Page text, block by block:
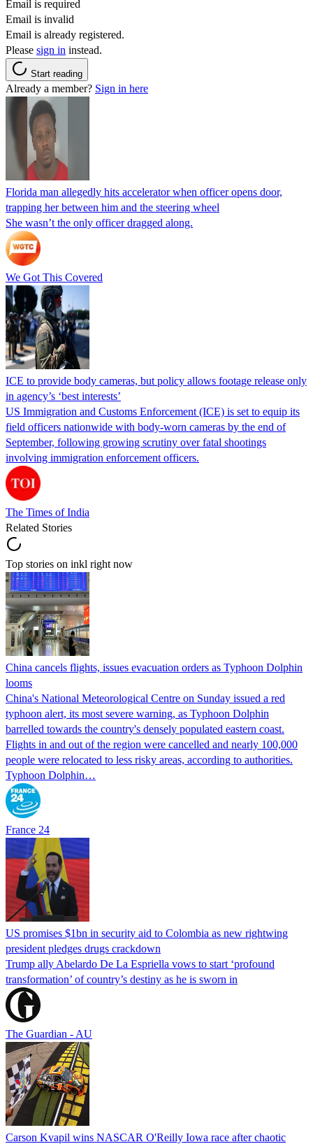
Email is required
Email is invalid
Email is already registered.
Please sign in instead.
Start reading
Already a member? Sign in here
Florida man allegedly hits accelerator when officer opens door,
trapping her between him and the steering wheel
She wasn’t the only officer dragged along.
We Got This Covered
ICE to provide body cameras, but policy allows footage release only
in agency’s ‘best interests’
US Immigration and Customs Enforcement (ICE) is set to equip its
field officers nationwide with body-worn cameras by the end of
September, following growing scrutiny over fatal shootings
involving immigration enforcement officers.
The Times of India
Related Stories
Top stories on inkl right now
China cancels flights, issues evacuation orders as Typhoon Dolphin
looms
China's National Meteorological Centre on Sunday issued a red
typhoon alert, its most severe warning, as Typhoon Dolphin
barrelled towards the country's densely populated eastern coast.
Flights in and out of the region were cancelled and nearly 100,000
people were relocated to less risky areas, according to authorities.
Typhoon Dolphin…
France 24
US promises $1bn in security aid to Colombia as new rightwing
president pledges drugs crackdown
Trump ally Abelardo De La ‌Espriella vows to start ‘profound
transformation’ of country’s destiny as he is sworn in
The Guardian - AU
Carson Kvapil wins NASCAR O'Reilly Iowa race after chaotic